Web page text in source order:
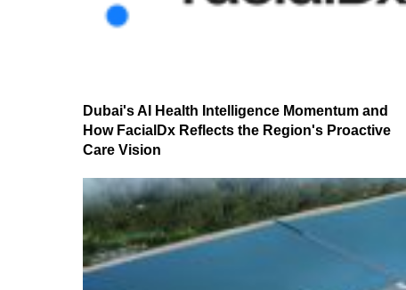
Dubai's AI Health Intelligence Momentum and
How FacialDx Reflects the Region's Proactive
Care Vision